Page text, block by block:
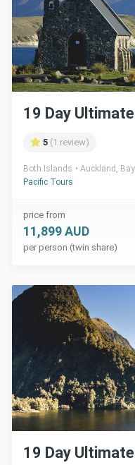
19 Day
5 (1 review)
Both Islands Auckland,
Pacific Tours
price from
11,899 AUD
per person (twin share)
19 Day